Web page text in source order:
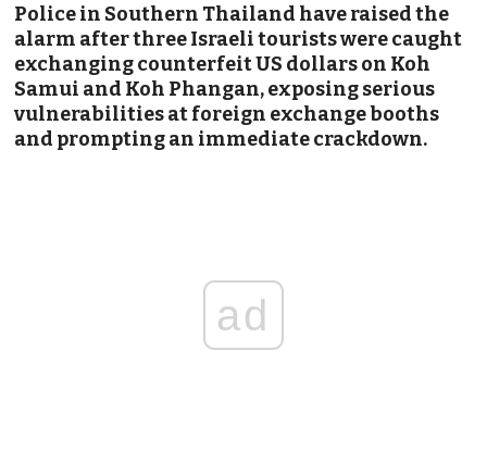
Police in Southern Thailand have raised the
alarm after three Israeli tourists were caught
exchanging counterfeit US dollars on Koh
Samui and Koh Phangan, exposing serious
vulnerabilities at foreign exchange booths
and prompting an immediate crackdown.
ad